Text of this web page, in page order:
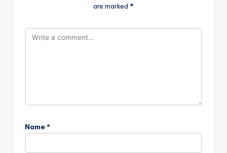
are marked *
Name *